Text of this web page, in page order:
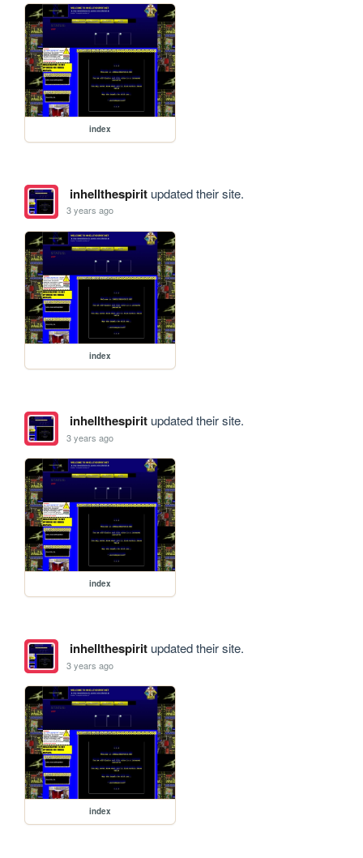
index
inhellthespiritupdated their site.
3 years ago
index
inhellthespiritupdated their site.
3 years ago
index
inhellthespiritupdated their site.
3 years ago
index